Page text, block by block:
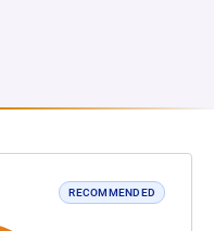
RECOMMENDED